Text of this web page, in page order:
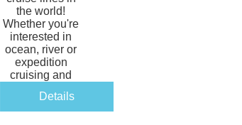
the world!
Whether you're
interested in
ocean, river or
expedition
cruising and
will be
something for
Details